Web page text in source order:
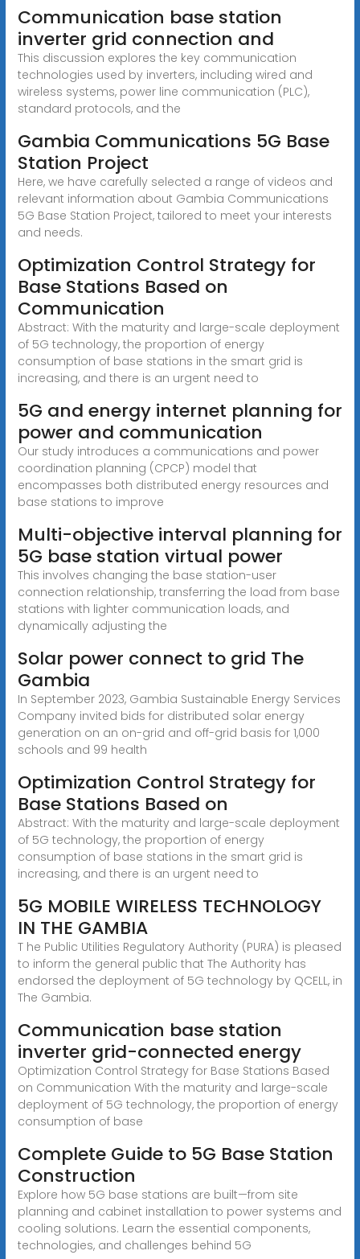
Communication base station
inverter grid connection and
This discussion explores the key communication
technologies used by inverters, including wired and
wireless systems, power line communication (PLC),
standard protocols, and the
Gambia Communications 5G Base
Station Project
Here, we have carefully selected a range of videos and
relevant information about Gambia Communications
5G Base Station Project, tailored to meet your interests
and needs.
Optimization Control Strategy for
Base Stations Based on
Communication
Abstract: With the maturity and large-scale deployment
of 5G technology, the proportion of energy
consumption of base stations in the smart grid is
increasing, and there is an urgent need to
5G and energy internet planning for
power and communication
Our study introduces a communications and power
coordination planning (CPCP) model that
encompasses both distributed energy resources and
base stations to improve
Multi-objective interval planning for
5G base station virtual power
This involves changing the base station-user
connection relationship, transferring the load from base
stations with lighter communication loads, and
dynamically adjusting the
Solar power connect to grid The
Gambia
In September 2023, Gambia Sustainable Energy Services
Company invited bids for distributed solar energy
generation on an on-grid and off-grid basis for 1,000
schools and 99 health
Optimization Control Strategy for
Base Stations Based on
Abstract: With the maturity and large-scale deployment
of 5G technology, the proportion of energy
consumption of base stations in the smart grid is
increasing, and there is an urgent need to
5G MOBILE WIRELESS TECHNOLOGY
IN THE GAMBIA
T he Public Utilities Regulatory Authority (PURA) is pleased
to inform the general public that The Authority has
endorsed the deployment of 5G technology by QCELL, in
The Gambia.
Communication base station
inverter grid-connected energy
Optimization Control Strategy for Base Stations Based
on Communication With the maturity and large-scale
deployment of 5G technology, the proportion of energy
consumption of base
Complete Guide to 5G Base Station
Construction
Explore how 5G base stations are built—from site
planning and cabinet installation to power systems and
cooling solutions. Learn the essential components,
technologies, and challenges behind 5G